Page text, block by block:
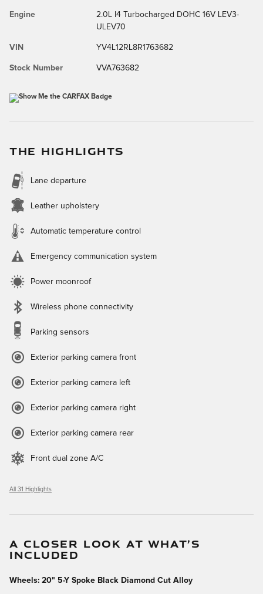
Engine
2.0L I4 Turbocharged DOHC 16V LEV3-
ULEV70
VIN YV4L12RL8R1763682
Stock Number VVA763682
THE HIGHLIGHTS
Lane departure
Leather upholstery
Automatic temperature control
Emergency communication system
Power moonroof
Wireless phone connectivity
Parking sensors
Exterior parking camera front
Exterior parking camera left
Exterior parking camera right
Exterior parking camera rear
Front dual zone A/C
All 31 Highlights
A CLOSER LOOK AT WHAT’S
INCLUDED
Wheels: 20" 5-Y Spoke Black Diamond Cut Alloy